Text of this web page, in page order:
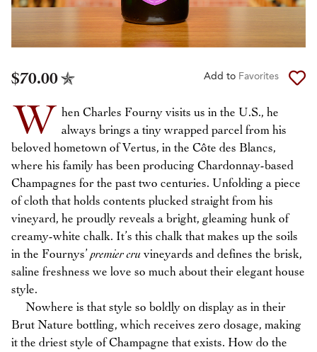
$70.00 Add to Favorites
W
hen Charles Fourny visits us in the U.S., he
always brings a tiny wrapped parcel from his
beloved hometown of Vertus, in the Côte des Blancs,
where his family has been producing Chardonnay-based
Champagnes for the past two centuries. Unfolding a piece
of cloth that holds contents plucked straight from his
vineyard, he proudly reveals a bright, gleaming hunk of
creamy-white chalk. It’s this chalk that makes up the soils
in the Fournys’premier cru vineyards and defines the brisk,
saline freshness we love so much about their elegant house
style.
Nowhere is that style so boldly on display as in their
Brut Nature bottling, which receives zero dosage, making
it the driest style of Champagne that exists. How do the